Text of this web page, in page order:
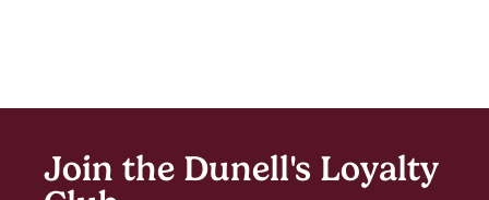
Join the Dunell's Loyalty